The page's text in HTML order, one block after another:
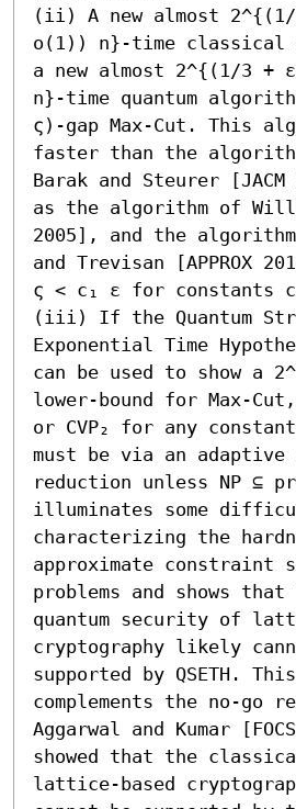
(ii) A new almost
o(1)) n}-time classical
a new almost 2^{(1/3 +
n}-time quantum
ς)-gap Max-Cut. This
faster than the
Barak and Steurer
as the algorithm of
2005], and the
and Trevisan [APPROX
ς < c₁ ε for constants
(iii) If the Quantum
Exponential Time
can be used to show a
lower-bound for Max-
or CVP₂ for any
must be via an adaptive
reduction unless NP ⊆
illuminates some
characterizing the
approximate constraint
problems and shows
quantum security of
cryptography likely
supported by QSETH.
complements the no-go
Aggarwal and Kumar
showed that the
lattice-based